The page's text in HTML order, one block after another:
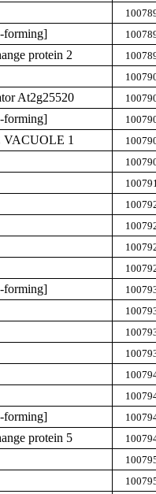
forming]
protein 2
At2g25520
forming]
1
forming]
forming]
protein 5